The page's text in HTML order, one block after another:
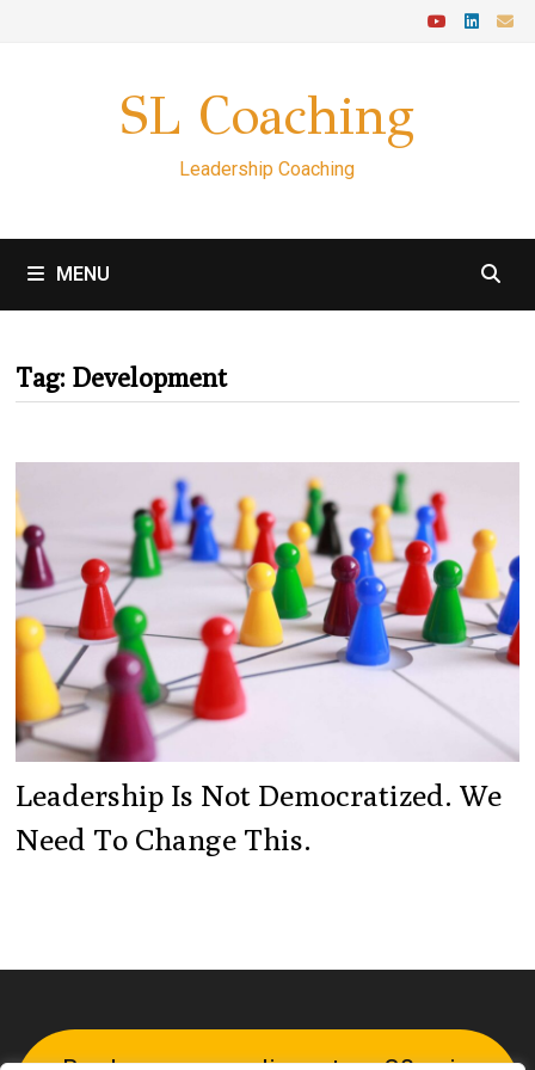
SL Coaching
Leadership Coaching
MENU
Tag: Development
Leadership Is Not Democratized. We
Need To Change This.